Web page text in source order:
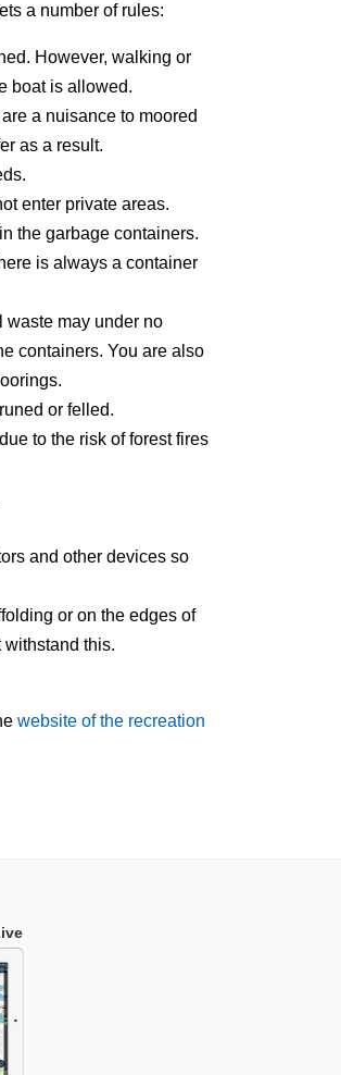
a number of rules:
However, walking or
boat is allowed.
a nuisance to moored
as a result.
enter private areas.
the garbage containers.
is always a container
waste may under no
containers. You are also
or felled.
to the risk of forest fires
and other devices so
or on the edges of
this.
website of the recreation